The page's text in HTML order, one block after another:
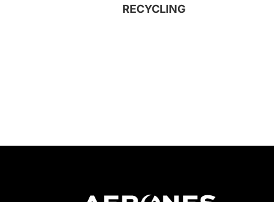
RECYCLING